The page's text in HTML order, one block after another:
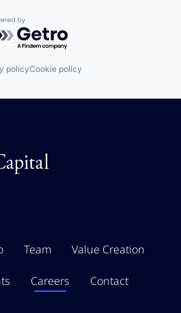
by Getro.com
policyCookie policy
Team Value Creation
Careers Contact